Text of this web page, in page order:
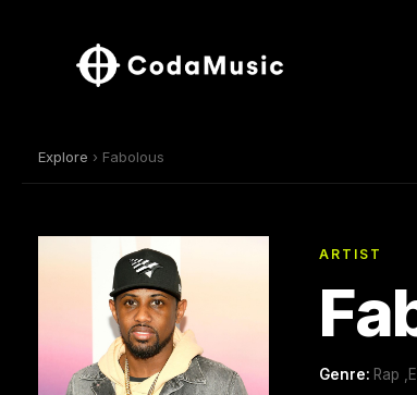
Explore › Fabolous
ARTIST
Genre: Rap